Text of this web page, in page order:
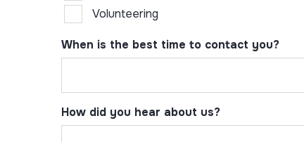
Volunteering
When is the best time to contact you?
How did you hear about us?